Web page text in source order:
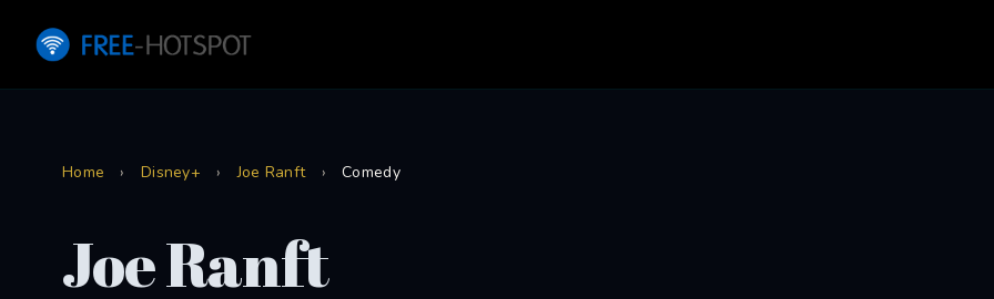
Home › Disney+ › Joe Ranft › Comedy
Joe Ranft